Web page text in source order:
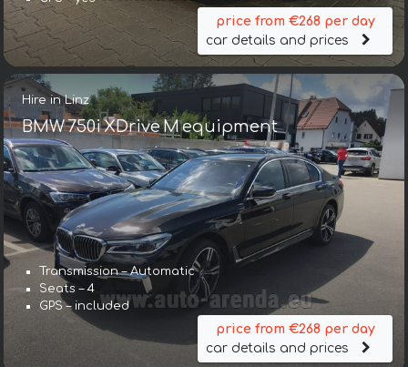
price from €268 per day
car details and prices
Hire in Linz
BMW 750i XDrive M equipment
Transmission – Automatic
Seats – 4
GPS – included
price from €268 per day
car details and prices